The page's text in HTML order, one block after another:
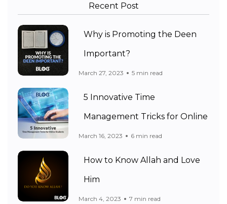
Recent Post
Why is Promoting the Deen
Important?
March 27, 2023 5 min read
5 Innovative Time
Management Tricks for Online
March 16, 2023 6 min read
How to Know Allah and Love
Him
March 4, 2023 7 min read